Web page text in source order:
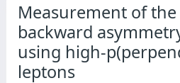
Measurement of
backward
using high-
leptons